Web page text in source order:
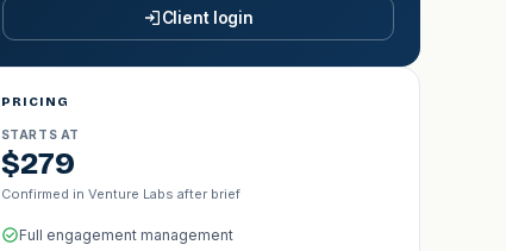
Client login
PRICING
STARTS AT
$279
Confirmed in Venture Labs after brief
Full engagement management